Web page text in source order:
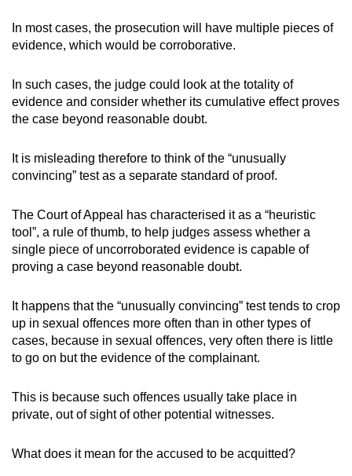
In most cases, the prosecution will have multiple pieces of
evidence, which would be corroborative.
In such cases, the judge could look at the totality of
evidence and consider whether its cumulative effect proves
the case beyond reasonable doubt.
It is misleading therefore to think of the “unusually
convincing” test as a separate standard of proof.
The Court of Appeal has characterised it as a “heuristic
tool”, a rule of thumb, to help judges assess whether a
single piece of uncorroborated evidence is capable of
proving a case beyond reasonable doubt.
It happens that the “unusually convincing” test tends to crop
up in sexual offences more often than in other types of
cases, because in sexual offences, very often there is little
to go on but the evidence of the complainant.
This is because such offences usually take place in
private, out of sight of other potential witnesses.
What does it mean for the accused to be acquitted?